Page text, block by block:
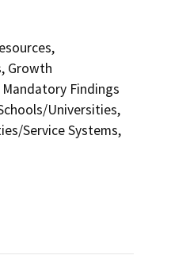
Growth
Findings
Universities,
Service Systems,